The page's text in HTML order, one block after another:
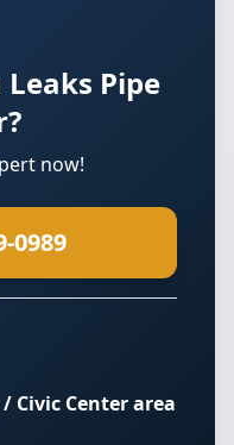
Pipe
now!
0989
Civic Center area